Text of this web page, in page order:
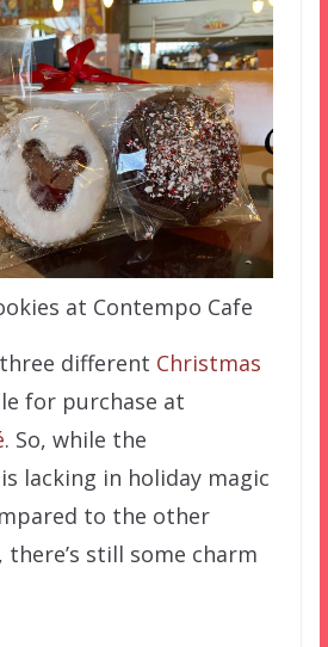
at Contempo Cafe
different Christmas
for purchase at
. So, while the
lacking in holiday magic
to the other
still some charm